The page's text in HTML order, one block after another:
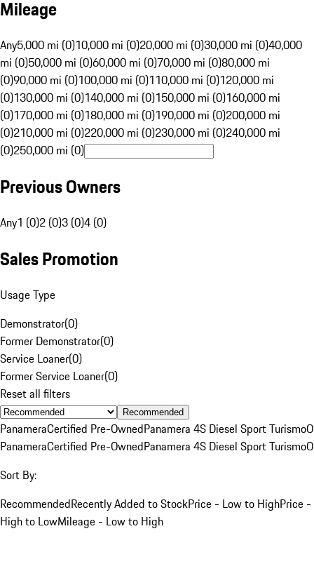
Mileage
Any5,000 mi (0)10,000 mi (0)20,000 mi (0)30,000 mi (0)40,000
mi (0)50,000 mi (0)60,000 mi (0)70,000 mi (0)80,000 mi
(0)90,000 mi (0)100,000 mi (0)110,000 mi (0)120,000 mi
(0)130,000 mi (0)140,000 mi (0)150,000 mi (0)160,000 mi
(0)170,000 mi (0)180,000 mi (0)190,000 mi (0)200,000 mi
(0)210,000 mi (0)220,000 mi (0)230,000 mi (0)240,000 mi
(0)250,000 mi (0)
Previous Owners
Any1 (0)2 (0)3 (0)4 (0)
Sales Promotion
Usage Type
Demonstrator(0)
Former Demonstrator(0)
Service Loaner(0)
Former Service Loaner(0)
Reset all filters
Recommended
PanameraCertified Pre-OwnedPanamera 4S Diesel Sport Turismo
PanameraCertified Pre-OwnedPanamera 4S Diesel Sport Turismo
Sort By:
RecommendedRecently Added to StockPrice - Low to HighPrice -
High to LowMileage - Low to High